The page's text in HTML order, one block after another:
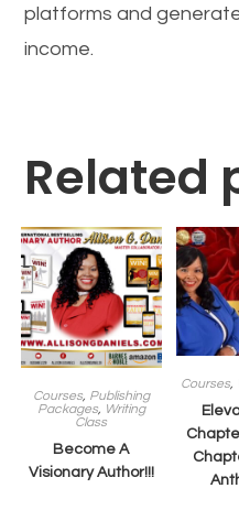
platforms and
income.
Related
Courses, Publishing
Packages, Writing
Class
Become A
Visionary Author!!!
Courses,